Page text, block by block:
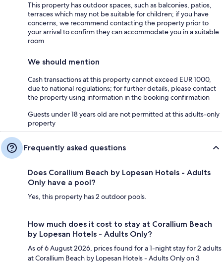
This property has outdoor spaces, such as balconies, patios,
terraces which may not be suitable for children; if you have
concerns, we recommend contacting the property prior to
your arrival to confirm they can accommodate you in a suitable
room
We should mention
Cash transactions at this property cannot exceed EUR 1000,
due to national regulations; for further details, please contact
the property using information in the booking confirmation
Guests under 18 years old are not permitted at this adults-only
property
Frequently asked questions
Does Corallium Beach by Lopesan Hotels - Adults
Only have a pool?
Yes, this property has 2 outdoor pools.
How much does it cost to stay at Corallium Beach
by Lopesan Hotels - Adults Only?
As of 6 August 2026, prices found for a 1-night stay for 2 adults
at Corallium Beach by Lopesan Hotels - Adults Only on 3